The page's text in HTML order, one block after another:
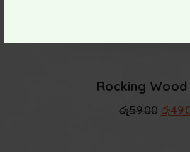
Rocking Wood
රු59.00
price
රු